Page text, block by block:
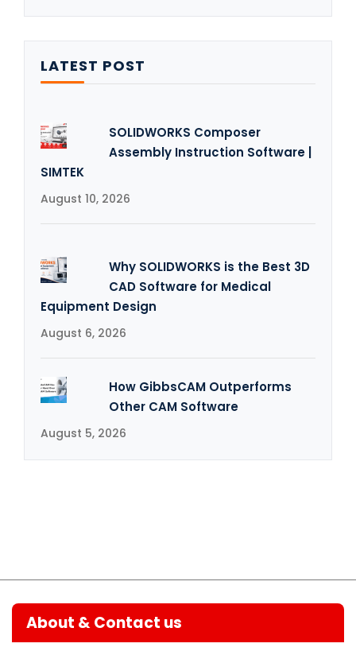
LATEST POST
SOLIDWORKS Composer
Assembly Instruction Software |
SIMTEK
August 10, 2026
Why SOLIDWORKS is the Best 3D
CAD Software for Medical
Equipment Design
August 6, 2026
How GibbsCAM Outperforms
Other CAM Software
August 5, 2026
About & Contact us